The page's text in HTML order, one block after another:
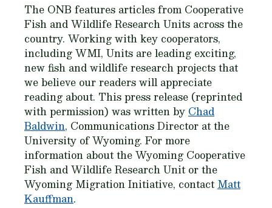
The ONB features articles from Cooperative
Fish and Wildlife Research Units across the
country. Working with key cooperators,
including WMI, Units are leading exciting,
new fish and wildlife research projects that
we believe our readers will appreciate
reading about. This press release (reprinted
with permission) was written by Chad
Baldwin, Communications Director at the
University of Wyoming. For more
information about the Wyoming Cooperative
Fish and Wildlife Research Unit or the
Wyoming Migration Initiative, contact Matt
Kauffman.